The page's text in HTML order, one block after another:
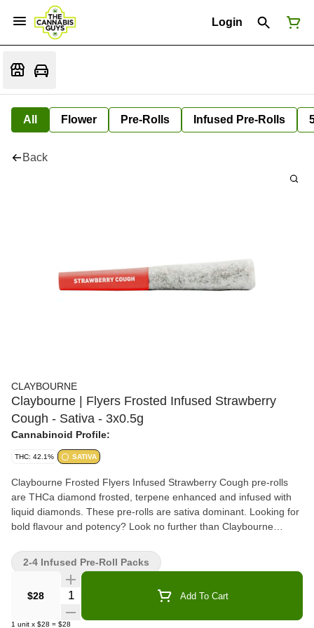
Login
All Flower Pre-Rolls Infused Pre-Rolls
Back
CLAYBOURNE
Claybourne | Flyers Frosted Infused Strawberry
Cough - Sativa - 3x0.5g
Cannabinoid Profile:
THC: 42.1% SATIVA
Claybourne Frosted Flyers Infused Strawberry Cough pre-rolls
are THCa diamond frosted, terpene enhanced and infused with
liquid diamonds. These pre-rolls are sativa dominant. Looking for
bold flavour and potency? Look no further than Claybourne
$28 Quantity Selector Add To Cart
1 unit x $28 = $28
2-4 Infused Pre-Roll Packs